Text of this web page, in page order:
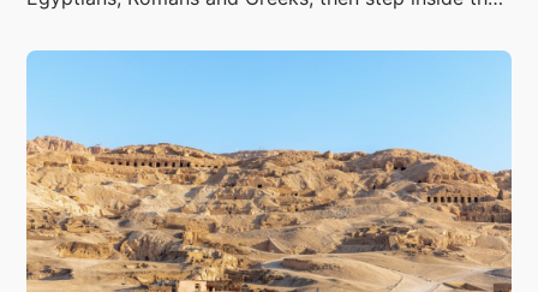
Tombs in Alexandria.